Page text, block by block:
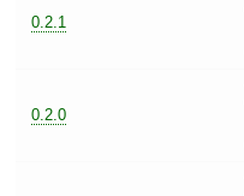
0.2.1
0.2.0